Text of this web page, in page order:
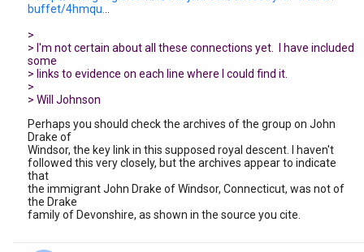
buffet/4hmqu.
>
> I'm not certain about all these connections yet. I have included
some
> links to evidence on each line where I could find it.
>
> Will Johnson
Perhaps you should check the archives of the group on John
Drake of
Windsor, the key link in this supposed royal descent. I haven't
followed this very closely, but the archives appear to indicate
that
the immigrant John Drake of Windsor, Connecticut, was not of
the Drake
family of Devonshire, as shown in the source you cite.